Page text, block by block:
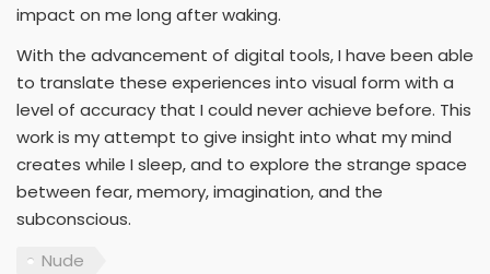
impact on me long after waking.
With the advancement of digital tools, I have been able
to translate these experiences into visual form with a
level of accuracy that I could never achieve before. This
work is my attempt to give insight into what my mind
creates while I sleep, and to explore the strange space
between fear, memory, imagination, and the
subconscious.
Nude